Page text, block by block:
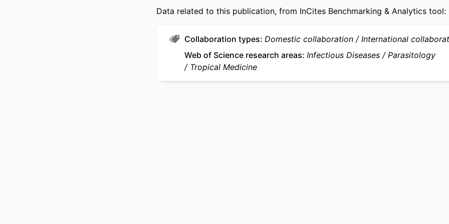
LANGUAGE English
ACADEMIC UNIT Microbiology and Immunology
WEB OF SCIENCE ID WOS:000544602600009
OTHER IDENTIFIER
Data related to this publication, from InCites Benchmarking & Analytics tool:
Collaboration types Domestic collaboration
International
Web of Science research areas Infectious Diseases
Parasitology
Tropical Medicine